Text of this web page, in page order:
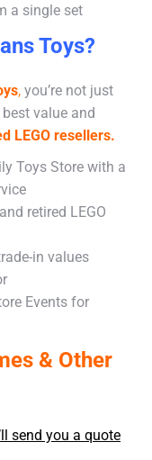
a single set
Toys?
, you’re not just
best value and
LEGO resellers.
Toys Store with a
retired LEGO
in values
Events for
& Other
send you a quote